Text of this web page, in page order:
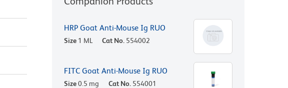
HRP Goat Anti-Mouse Ig RUO
Size 1 ML Cat No. 554002
FITC Goat Anti-Mouse Ig RUO
Size0.5 mg Cat No. 554001